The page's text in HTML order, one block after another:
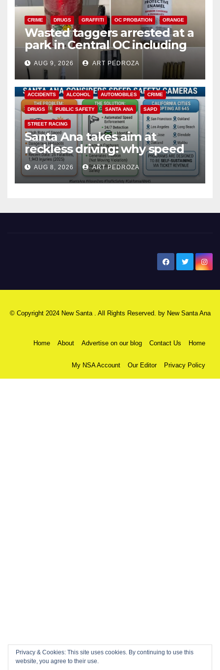
CRIME DRUGS GRAFFITI OC PROBATION ORANGE
Wasted taggers arrested at a
park in Central OC including
a teen on probation
AUG 9, 2026 ART PEDROZA
ACCIDENTS ALCOHOL AUTOMOBILES CRIME
DRUGS PUBLIC SAFETY SANTA ANA SAPD
STREET RACING
Santa Ana takes aim at
reckless driving: why speed
cameras are a win for public
safety
AUG 8, 2026 ART PEDROZA
© Copyright 2024 New Santa . All Rights Reserved. by New Santa Ana
Home About Advertise on our blog Contact Us Home
My NSA Account Our Editor Privacy Policy
Privacy & Cookies: This site uses cookies. By continuing to use this
website, you agree to their use.